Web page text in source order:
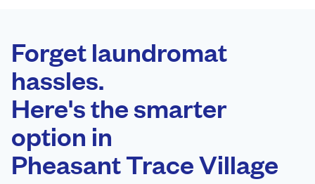
0 min
Doorstep pickup
and delivery
Forget laundromat
hassles.
Here's the smarter
option in
Pheasant Trace Village